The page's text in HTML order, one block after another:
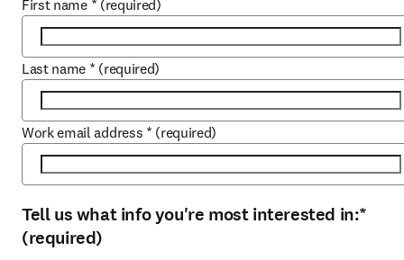
First name * (required)
Last name * (required)
Work email address * (required)
Select at least one option
Tell us what info you're most interested in:*
(required)